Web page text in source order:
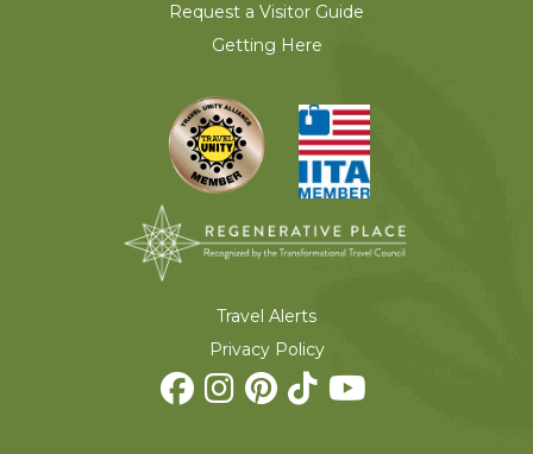
Request a Visitor Guide
Getting Here
Travel Alerts
Privacy Policy